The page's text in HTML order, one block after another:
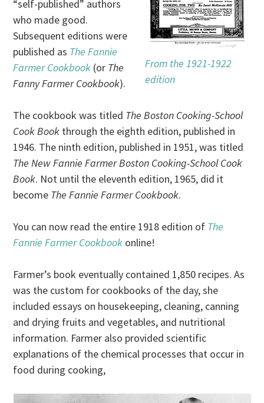
From the 1921-1922
edition
“self-published” authors
who made good.
Subsequent editions were
published as The Fannie
Farmer Cookbook (or The
Fanny Farmer Cookbook).
The cookbook was titled The Boston Cooking-School
Cook Book through the eighth edition, published in
1946. The ninth edition, published in 1951, was titled
The New Fannie Farmer Boston Cooking-School Cook
Book. Not until the eleventh edition, 1965, did it
become The Fannie Farmer Cookbook.
You can now read the entire 1918 edition of The
Fannie Farmer Cookbook online!
Farmer’s book eventually contained 1,850 recipes. As
was the custom for cookbooks of the day, she
included essays on housekeeping, cleaning, canning
and drying fruits and vegetables, and nutritional
information. Farmer also provided scientific
explanations of the chemical processes that occur in
food during cooking,